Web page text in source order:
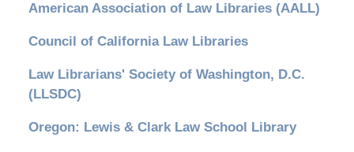
American Association of Law Libraries (AALL)
Council of California Law Libraries
Law Librarians' Society of Washington, D.C.
(LLSDC)
Oregon: Lewis & Clark Law School Library